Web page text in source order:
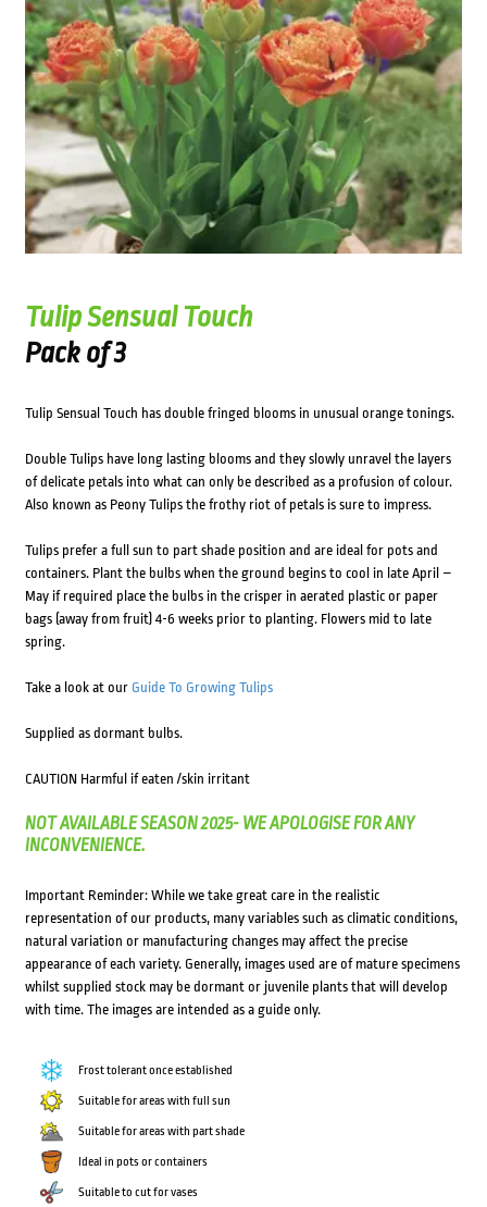
Tulip Sensual Touch
Pack of 3
Tulip Sensual Touch has double fringed blooms in unusual orange tonings.
Double Tulips have long lasting blooms and they slowly unravel the layers
of delicate petals into what can only be described as a profusion of colour.
Also known as Peony Tulips the frothy riot of petals is sure to impress.
Tulips prefer a full sun to part shade position and are ideal for pots and
containers. Plant the bulbs when the ground begins to cool in late April –
May if required place the bulbs in the crisper in aerated plastic or paper
bags (away from fruit) 4-6 weeks prior to planting. Flowers mid to late
spring.
Take a look at our Guide To Growing Tulips
Supplied as dormant bulbs.
CAUTION Harmful if eaten /skin irritant
NOT AVAILABLE SEASON 2025- WE APOLOGISE FOR ANY
INCONVENIENCE.
Important Reminder: While we take great care in the realistic
representation of our products, many variables such as climatic conditions,
natural variation or manufacturing changes may affect the precise
appearance of each variety. Generally, images used are of mature specimens
whilst supplied stock may be dormant or juvenile plants that will develop
with time. The images are intended as a guide only.
Frost tolerant once established
Suitable for areas with full sun
Suitable for areas with part shade
Ideal in pots or containers
Suitable to cut for vases